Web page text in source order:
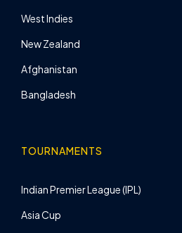
West Indies
New Zealand
Afghanistan
Bangladesh
TOURNAMENTS
Indian Premier League (IPL)
Asia Cup